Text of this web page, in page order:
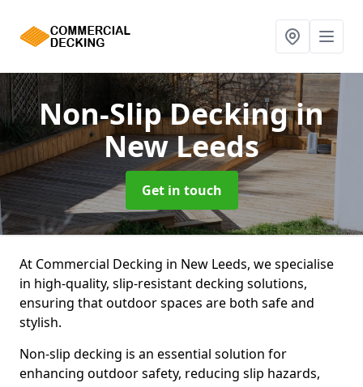
Non-Slip Deckingin
New Leeds
Get in touch
At Commercial Decking in New Leeds, we specialise
in high-quality, slip-resistant decking solutions,
ensuring that outdoor spaces are both safe and
stylish.
Non-slip decking is an essential solution for
enhancing outdoor safety, reducing slip hazards,